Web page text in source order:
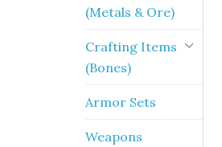
(Metals & Ore)
Crafting Items
(Bones)
Armor Sets
Weapons